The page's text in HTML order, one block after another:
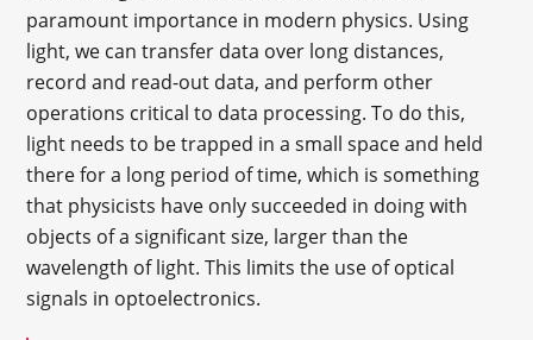
paramount importance in modern physics. Using
light, we can transfer data over long distances,
record and read-out data, and perform other
operations critical to data processing. To do this,
light needs to be trapped in a small space and held
there for a long period of time, which is something
that physicists have only succeeded in doing with
objects of a significant size, larger than the
wavelength of light. This limits the use of optical
signals in optoelectronics.